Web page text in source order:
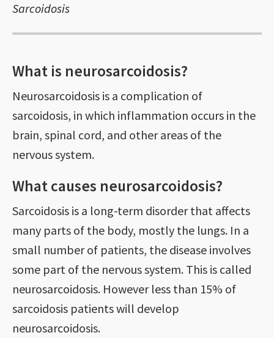
Sarcoidosis
What is neurosarcoidosis?
Neurosarcoidosis is a complication of
sarcoidosis, in which inflammation occurs in the
brain, spinal cord, and other areas of the
nervous system.
What causes neurosarcoidosis?
Sarcoidosis is a long-term disorder that affects
many parts of the body, mostly the lungs. In a
small number of patients, the disease involves
some part of the nervous system. This is called
neurosarcoidosis. However less than 15% of
sarcoidosis patients will develop
neurosarcoidosis.